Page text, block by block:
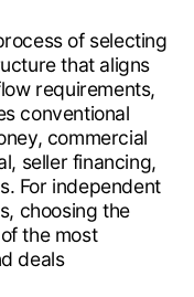
of selecting
that aligns
requirements,
conventional
commercial
seller financing,
For independent
choosing the
the most
deals